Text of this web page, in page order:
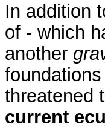
In addition
of - which
another
threatened
current